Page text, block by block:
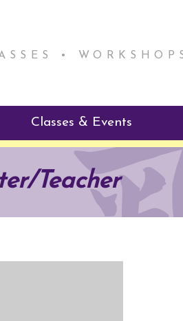
•
Mentorship
Program
Classes & Events
Reiki Class Descriptions
ReikiSpace Classes
Teacher